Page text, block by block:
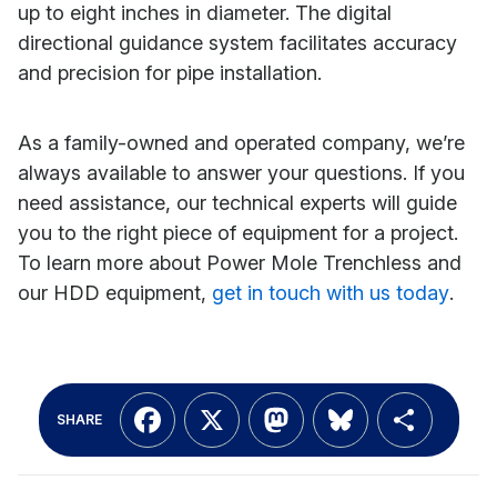
up to eight inches in diameter. The digital
directional guidance system facilitates accuracy
and precision for pipe installation.
As a family-owned and operated company, we’re
always available to answer your questions. If you
need assistance, our technical experts will guide
you to the right piece of equipment for a project.
To learn more about Power Mole Trenchless and
our HDD equipment, get in touch with us today.
SHARE Facebook
X Mastodon
Bluesky